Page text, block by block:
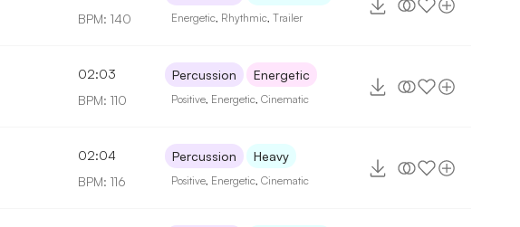
BPM: 140
Energetic Rhythmic ,Trailer
02:03
BPM: 110
Percussion Energetic
Positive Energetic ,Cinematic
02:04
BPM: 116
Percussion Heavy
Positive Energetic ,Cinematic